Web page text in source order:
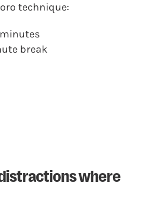
technique:
break
where